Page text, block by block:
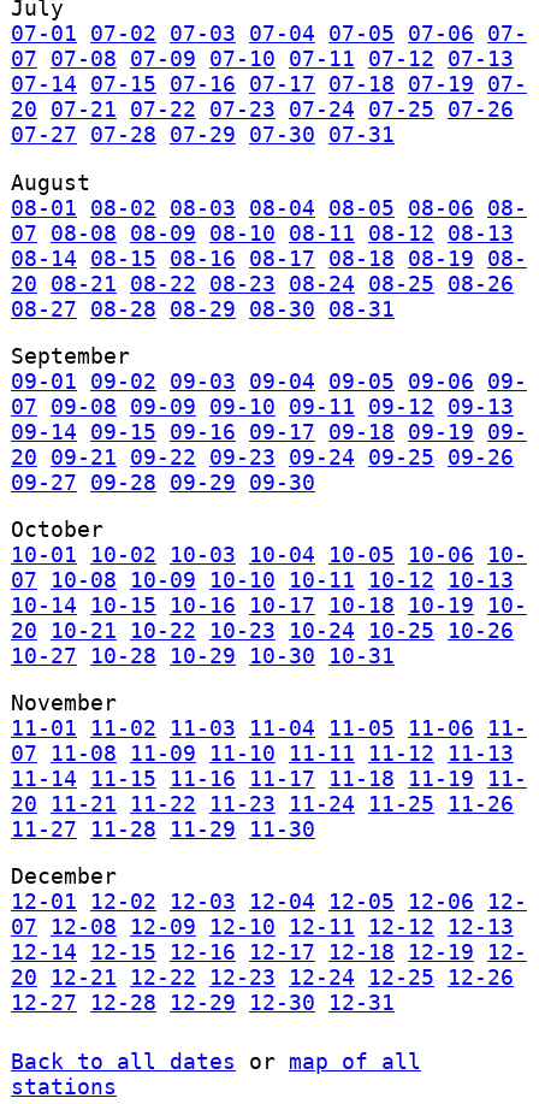
July
07-01
07-02 07-03 07-04 07-05 07-06
07-
07
07-08 07-09 07-10 07-11 07-12
07-13
07-14
07-15 07-16 07-17 07-18 07-19
07-
20
07-21 07-22 07-23 07-24 07-25
07-26
07-27
07-28 07-29 07-30
07-31
August
08-01
08-02 08-03 08-04 08-05 08-06
08-
07
08-08 08-09 08-10 08-11 08-12
08-13
08-14
08-15 08-16 08-17 08-18 08-19
08-
20
08-21 08-22 08-23 08-24 08-25
08-26
08-27
08-28 08-29 08-30
08-31
September
09-01
09-02 09-03 09-04 09-05 09-06
09-
07
09-08 09-09 09-10 09-11 09-12
09-13
09-14
09-15 09-16 09-17 09-18 09-19
09-
20
09-21 09-22 09-23 09-24 09-25
09-26
09-27
09-28 09-29
09-30
October
10-01
10-02 10-03 10-04 10-05 10-06
10-
07
10-08 10-09 10-10 10-11 10-12
10-13
10-14
10-15 10-16 10-17 10-18 10-19
10-
20
10-21 10-22 10-23 10-24 10-25
10-26
10-27
10-28 10-29 10-30
10-31
November
11-01
11-02 11-03 11-04 11-05 11-06
11-
07
11-08 11-09 11-10 11-11 11-12
11-13
11-14
11-15 11-16 11-17 11-18 11-19
11-
20
11-21 11-22 11-23 11-24 11-25
11-26
11-27
11-28 11-29
11-30
December
12-01
12-02 12-03 12-04 12-05 12-06
12-
07
12-08 12-09 12-10 12-11 12-12
12-13
12-14
12-15 12-16 12-17 12-18 12-19
12-
20
12-21 12-22 12-23 12-24 12-25
12-26
12-27
12-28 12-29 12-30 12-31
Back to all dates or map of all
stations